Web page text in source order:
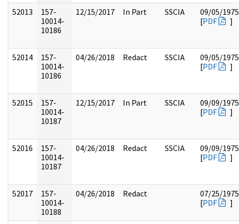
52013
157-
10014-
10186
12/15/2017 In Part SSCIA
09/05/1975
[PDF ]
52014
157-
10014-
10186
04/26/2018 Redact SSCIA
09/05/1975
[PDF ]
52015
157-
10014-
10187
12/15/2017 In Part SSCIA
09/09/1975
[PDF ]
52016
157-
10014-
10187
04/26/2018 Redact SSCIA
09/09/1975
[PDF ]
52017
157-
10014-
10188
04/26/2018 Redact
07/25/1975
[PDF ]